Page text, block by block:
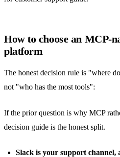
How to choose an MCP-
platform
The honest decision rule is "where
not "who has the most tools":
If the prior question is why MCP
decision guide is the honest split.
Slack is your support channel,